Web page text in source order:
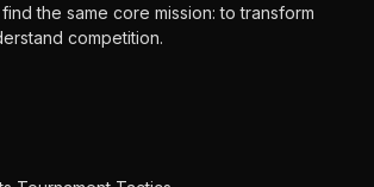
the same core mission: to transform
competition.